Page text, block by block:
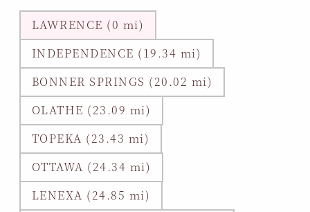
LAWRENCE (0 mi)
INDEPENDENCE (19.34 mi)
BONNER SPRINGS (20.02 mi)
OLATHE (23.09 mi)
TOPEKA (23.43 mi)
OTTAWA (24.34 mi)
LENEXA (24.85 mi)